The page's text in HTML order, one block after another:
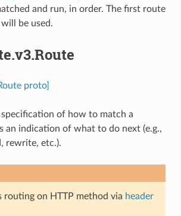
and run, in order. The first route
be used.
proto]
of how to match a
an indication of what to do next (e.g.,
rewrite, etc.).
routing on HTTP method via header